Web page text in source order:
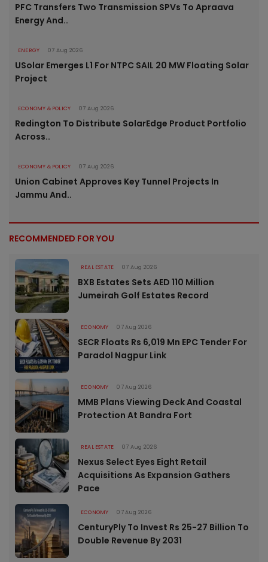
PFC Transfers Two Transmission SPVs To Apraava
Energy And..
ENERGY 07 Aug 2026
USolar Emerges L1 For NTPC SAIL 20 MW Floating Solar
Project
ECONOMY & POLICY 07 Aug 2026
Redington To Distribute SolarEdge Product Portfolio
Across..
ECONOMY & POLICY 07 Aug 2026
Union Cabinet Approves Key Tunnel Projects In
Jammu And..
RECOMMENDED FOR YOU
REAL ESTATE 07 Aug 2026
BXB Estates Sets AED 110 Million
Jumeirah Golf Estates Record
ECONOMY 07 Aug 2026
SECR Floats Rs 6,019 Mn EPC Tender For
Paradol Nagpur Link
ECONOMY 07 Aug 2026
MMB Plans Viewing Deck And Coastal
Protection At Bandra Fort
REAL ESTATE 07 Aug 2026
Nexus Select Eyes Eight Retail
Acquisitions As Expansion Gathers
Pace
ECONOMY 07 Aug 2026
CenturyPly To Invest Rs 25-27 Billion To
Double Revenue By 2031